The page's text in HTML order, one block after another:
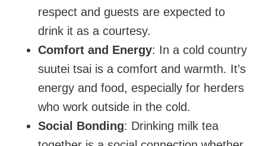
respect and guests are expected to
drink it as a courtesy.
Comfort and Energy: In a cold country
suutei tsai is a comfort and warmth. It’s
energy and food, especially for herders
who work outside in the cold.
Social Bonding: Drinking milk tea